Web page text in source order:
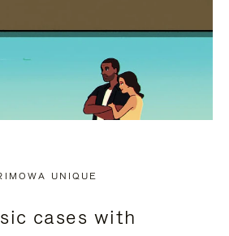
UNIQUE
cases with